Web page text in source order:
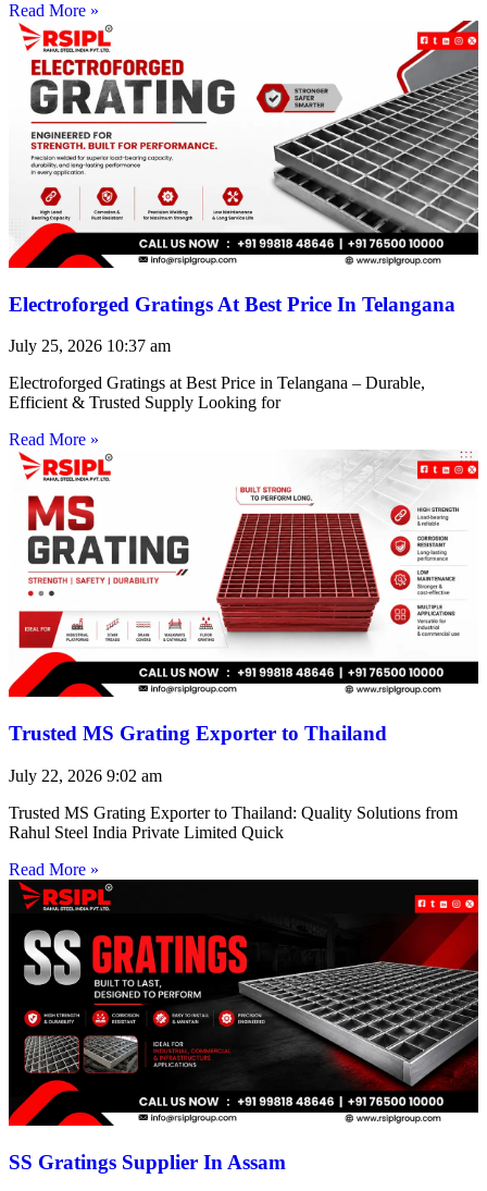
Read More »
Electroforged Gratings At Best Price In Telangana
July 25, 2026 10:37 am
Electroforged Gratings at Best Price in Telangana – Durable,
Efficient & Trusted Supply Looking for
Read More »
Trusted MS Grating Exporter to Thailand
July 22, 2026 9:02 am
Trusted MS Grating Exporter to Thailand: Quality Solutions from
Rahul Steel India Private Limited Quick
Read More »
SS Gratings Supplier In Assam